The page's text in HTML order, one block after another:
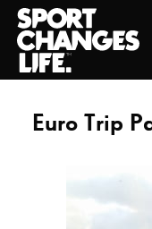
Euro Trip